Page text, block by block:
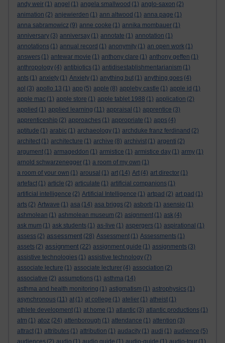
andy weir (1) angel (1) angela smallwood (1) anglo-saxon (2)
animation (2) anjewierden (1) ann altwood (1) anna page (1)
anna sabramowicz (9) anne cooke (1) annika mombauer (1)
anniversary (3) anniversay (1) annotate (1) annotation (1)
annotations (1) annual record (1) anonymity (1) an open work (1)
answers (1) antewar movie (1) anthony clare (1) anthony geffen (1)
anthropology (4) antibiotics (1) antidisestablishmentarianism (1)
ants (1) anxiety (1) Anxiety (1) anything but (1) anything goes (4)
aol (3) apollo 13 (1) app (5) apple (8) appleby castle (1) apple id (1)
apple mac (1) apple store (1) apple tablet 1988 (1) application (2)
applied (1) applied learning (11) appraisal (1) apprentice (3)
apprenticeship (2) approaches (1) appropriate (1) apps (4)
aptitude (1) arabic (1) archaeology (1) archduke franz ferdinand (2)
architect (1) architecture (1) archive (8) archivist (1) argenti (2)
argument (1) armageddon (1) armistice (1) armistice day (1) army (1)
arnold schwarzenegger (1) a room of my own (1)
a room of your own (1) arousal (1) art (14) Art (4) art director (1)
artefact (1) article (2) articulate (1) artificial companions (1)
artificial intelligence (2) Artificial Intelligence (1) artpad (2) art pad (1)
arts (2) Artwave (1) asa (14) asa briggs (2) asborb (1) asensio (1)
ashmolean (1) ashmolean museum (2) asignment (1) ask (4)
ask mum (1) ask students (1) as-live (1) aspergers (1) aspirational (1)
assess (2) assessment (28) Assessment (1) Assessments (1)
assets (2) assignment (22) assignment guide (1) assignments (3)
assistive technologies (1) assistive technology (7)
associate lecture (1) associate lecturer (4) association (2)
associative (2) assumptions (1) asthma (14)
asthma and health monitoring (1) astigmatism (1) astrophysics (1)
asynchronous (11) at (1) at college (1) atelier (1) atheist (1)
athlete development (1) at home (1) atlantic (3) atlantic productions (1)
atm (1) atoz (24) attenborough (1) attendance (1) attention (3)
attract (1) attributes (1) attribution (1) audacity (1) audi (1) audience (5)